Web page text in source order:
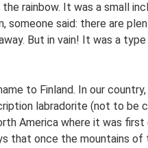
rainbow. It was a small
someone said: there are
But in vain! It was a
to Finland. In our
labradorite (not to be
America where it was
that once the mountains of